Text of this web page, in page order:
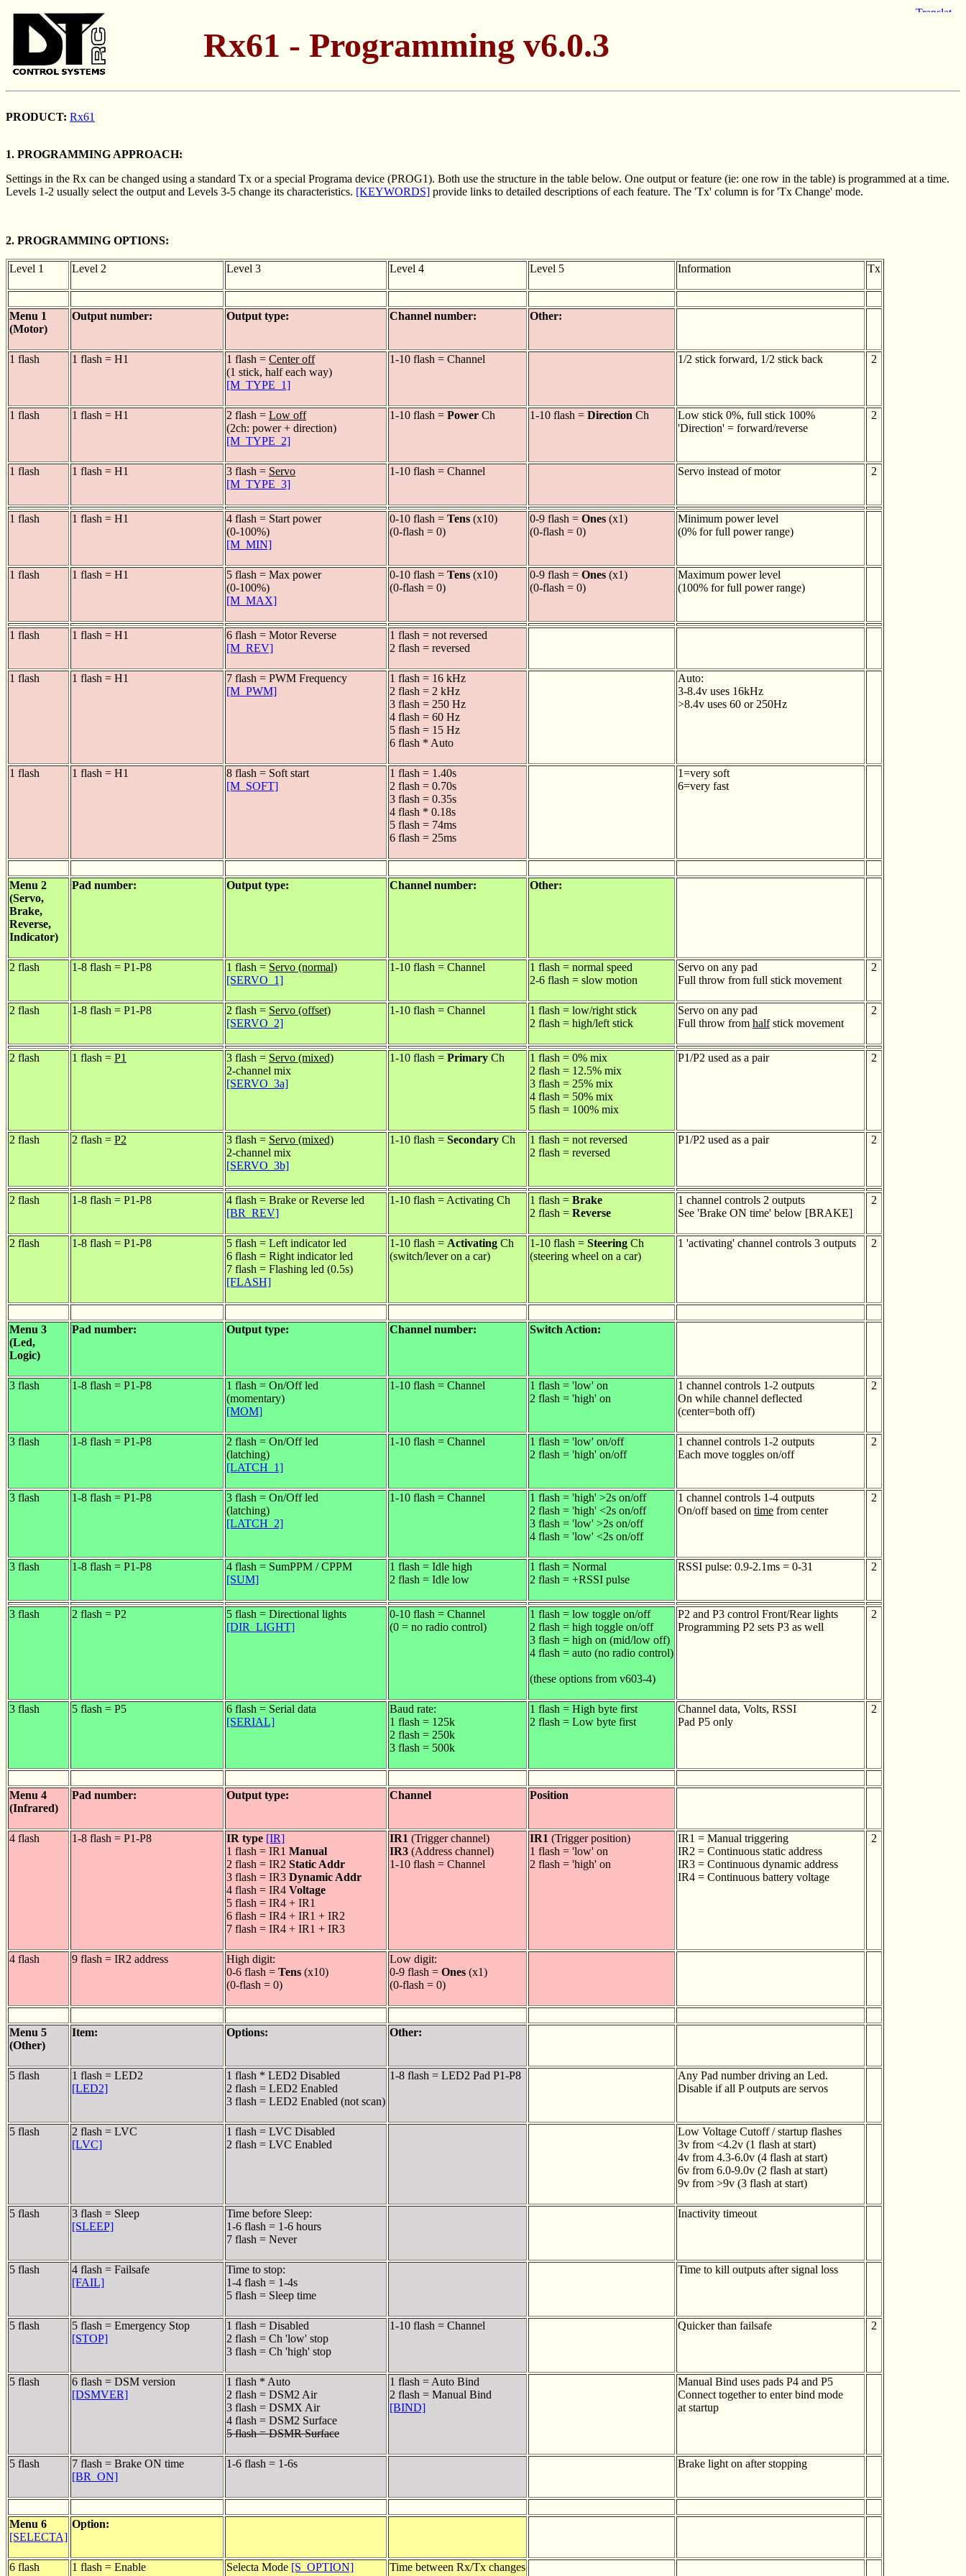
Rx61 - Programming v6.0.3
PRODUCT: Rx61
1. PROGRAMMING APPROACH:
Settings in the Rx can be changed using a standard Tx or a special Programa device (PROG1). Both use the structure in the table below. One output or feature (ie: one row in the table) is programmed at a time.
Levels 1-2 usually select the output and Levels 3-5 change its characteristics. [KEYWORDS] provide links to detailed descriptions of each feature. The 'Tx' column is for 'Tx Change' mode.
2. PROGRAMMING OPTIONS:
Level 1 Level 2 Level 3 Level 4 Level 5 Information Tx
Menu 1
(Motor)
Output number: Output type: Channel number: Other:
1 flash 1 flash = H1 1 flash = Center off
(1 stick, half each way)
[M_TYPE_1]
1-10 flash = Channel 1/2 stick forward, 1/2 stick back 2
1 flash 1 flash = H1 2 flash = Low off
(2ch: power + direction)
[M_TYPE_2]
1-10 flash = Power Ch 1-10 flash = Direction Ch
Low stick 0%, full stick 100%
'Direction' = forward/reverse
2
1 flash 1 flash = H1 3 flash = Servo
[M_TYPE_3]
1-10 flash = Channel Servo instead of motor 2
1 flash 1 flash = H1
4 flash = Start power
(0-100%)
[M_MIN]
0-10 flash = Tens (x10)
(0-flash = 0)
0-9 flash = Ones (x1)
(0-flash = 0)
Minimum power level
(0% for full power range)
1 flash 1 flash = H1
5 flash = Max power
(0-100%)
[M_MAX]
0-10 flash = Tens (x10)
(0-flash = 0)
0-9 flash = Ones (x1)
(0-flash = 0)
Maximum power level
(100% for full power range)
1 flash 1 flash = H1
6 flash = Motor Reverse
[M_REV]
1 flash = not reversed
2 flash = reversed
1 flash 1 flash = H1
7 flash = PWM Frequency
[M_PWM]
1 flash = 16 kHz
2 flash = 2 kHz
3 flash = 250 Hz
4 flash = 60 Hz
5 flash = 15 Hz
6 flash * Auto
Auto:
3-8.4v uses 16kHz
>8.4v uses 60 or 250Hz
1 flash 1 flash = H1
8 flash = Soft start
[M_SOFT]
1 flash = 1.40s
2 flash = 0.70s
3 flash = 0.35s
4 flash * 0.18s
5 flash = 74ms
6 flash = 25ms
1=very soft
6=very fast
Menu 2
(Servo,
Brake,
Reverse,
Indicator)
Pad number: Output type: Channel number: Other:
2 flash 1-8 flash = P1-P8 1 flash = Servo (normal)
[SERVO_1]
1-10 flash = Channel
1 flash = normal speed
2-6 flash = slow motion
Servo on any pad
Full throw from full stick movement
2
2 flash 1-8 flash = P1-P8 2 flash = Servo (offset)
[SERVO_2]
1-10 flash = Channel
1 flash = low/right stick
2 flash = high/left stick
Servo on any pad
Full throw from halfstick movement
2
2 flash 1 flash = P1 3 flash = Servo (mixed)
2-channel mix
[SERVO_3a]
1-10 flash = Primary Ch
1 flash = 0% mix
2 flash = 12.5% mix
3 flash = 25% mix
4 flash = 50% mix
5 flash = 100% mix
P1/P2 used as a pair 2
2 flash 2 flash = P2 3 flash = Servo (mixed)
2-channel mix
[SERVO_3b]
1-10 flash = Secondary Ch
1 flash = not reversed
2 flash = reversed
P1/P2 used as a pair 2
2 flash 1-8 flash = P1-P8
4 flash = Brake or Reverse led
[BR_REV]
1-10 flash = Activating Ch 1 flash = Brake
2 flash = Reverse
1 channel controls 2 outputs
See 'Brake ON time' below [BRAKE]
2
2 flash 1-8 flash = P1-P8
5 flash = Left indicator led
6 flash = Right indicator led
7 flash = Flashing led (0.5s)
[FLASH]
1-10 flash = Activating Ch
(switch/lever on a car)
1-10 flash = Steering Ch
(steering wheel on a car)
1 'activating' channel controls 3 outputs 2
Menu 3
(Led,
Logic)
Pad number: Output type: Channel number: Switch Action:
3 flash 1-8 flash = P1-P8
1 flash = On/Off led
(momentary)
[MOM]
1-10 flash = Channel
1 flash = 'low' on
2 flash = 'high' on
1 channel controls 1-2 outputs
On while channel deflected
(center=both off)
2
3 flash 1-8 flash = P1-P8
2 flash = On/Off led
(latching)
[LATCH_1]
1-10 flash = Channel
1 flash = 'low' on/off
2 flash = 'high' on/off
1 channel controls 1-2 outputs
Each move toggles on/off
2
3 flash 1-8 flash = P1-P8
3 flash = On/Off led
(latching)
[LATCH_2]
1-10 flash = Channel
1 flash = 'high' >2s on/off
2 flash = 'high' <2s on/off
3 flash = 'low' >2s on/off
4 flash = 'low' <2s on/off
1 channel controls 1-4 outputs
On/off based on time from center
2
3 flash 1-8 flash = P1-P8
4 flash = SumPPM / CPPM
[SUM]
1 flash = Idle high
2 flash = Idle low
1 flash = Normal
2 flash = +RSSI pulse
RSSI pulse: 0.9-2.1ms = 0-31 2
3 flash 2 flash = P2
5 flash = Directional lights
[DIR_LIGHT]
0-10 flash = Channel
(0 = no radio control)
1 flash = low toggle on/off
2 flash = high toggle on/off
3 flash = high on (mid/low off)
4 flash = auto (no radio control)
(these options from v603-4)
P2 and P3 control Front/Rear lights
Programming P2 sets P3 as well
2
3 flash 5 flash = P5
6 flash = Serial data
[SERIAL]
Baud rate:
1 flash = 125k
2 flash = 250k
3 flash = 500k
1 flash = High byte first
2 flash = Low byte first
Channel data, Volts, RSSI
Pad P5 only
2
Menu 4
(Infrared)
Pad number: Output type: Channel Position
4 flash 1-8 flash = P1-P8 IR type [IR]
1 flash = IR1 Manual
2 flash = IR2 Static Addr
3 flash = IR3 Dynamic Addr
4 flash = IR4 Voltage
5 flash = IR4 + IR1
6 flash = IR4 + IR1 + IR2
7 flash = IR4 + IR1 + IR3
IR1 (Trigger channel)
IR3 (Address channel)
1-10 flash = Channel
IR1 (Trigger position)
1 flash = 'low' on
2 flash = 'high' on
IR1 = Manual triggering
IR2 = Continuous static address
IR3 = Continuous dynamic address
IR4 = Continuous battery voltage
2
4 flash 9 flash = IR2 address
High digit:
0-6 flash = Tens (x10)
(0-flash = 0)
Low digit:
0-9 flash = Ones (x1)
(0-flash = 0)
Menu 5
(Other)
Item: Options: Other:
5 flash
1 flash = LED2
[LED2]
1 flash * LED2 Disabled
2 flash = LED2 Enabled
3 flash = LED2 Enabled (not scan)
1-8 flash = LED2 Pad P1-P8
Any Pad number driving an Led.
Disable if all P outputs are servos
5 flash
2 flash = LVC
[LVC]
1 flash = LVC Disabled
2 flash = LVC Enabled
Low Voltage Cutoff / startup flashes
3v from <4.2v (1 flash at start)
4v from 4.3-6.0v (4 flash at start)
6v from 6.0-9.0v (2 flash at start)
9v from >9v (3 flash at start)
5 flash
3 flash = Sleep
[SLEEP]
Time before Sleep:
1-6 flash = 1-6 hours
7 flash = Never
Inactivity timeout
5 flash
4 flash = Failsafe
[FAIL]
Time to stop:
1-4 flash = 1-4s
5 flash = Sleep time
Time to kill outputs after signal loss
5 flash
5 flash = Emergency Stop
[STOP]
1 flash = Disabled
2 flash = Ch 'low' stop
3 flash = Ch 'high' stop
1-10 flash = Channel Quicker than failsafe 2
5 flash
6 flash = DSM version
[DSMVER]
1 flash * Auto
2 flash = DSM2 Air
3 flash = DSMX Air
4 flash = DSM2 Surface
5 flash = DSMR Surface
1 flash = Auto Bind
2 flash = Manual Bind
[BIND]
Manual Bind uses pads P4 and P5
Connect together to enter bind mode
at startup
5 flash
7 flash = Brake ON time
[BR_ON]
1-6 flash = 1-6s Brake light on after stopping
Menu 6
[SELECTA]
Option:
6 flash 1 flash = Enable Selecta Mode [S_OPTION]
Time between Rx/Tx changes